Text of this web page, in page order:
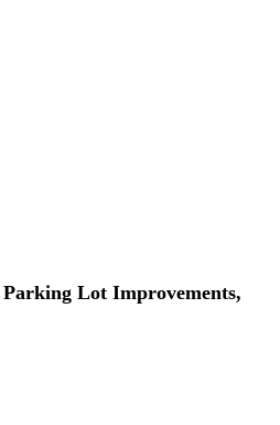
Lot Improvements,